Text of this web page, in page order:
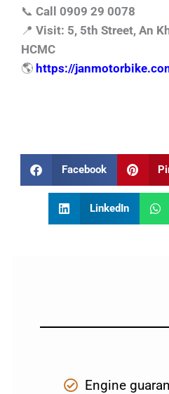
📞 Call 0909 29 0078
📍 Visit: 5, 5th Street, An
HCMC
🌎 https://
Facebook
LinkedIn
Engine